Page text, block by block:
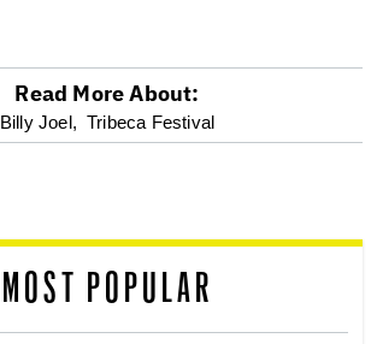
Read More About:
Billy Joel, Tribeca Festival
MOST POPULAR